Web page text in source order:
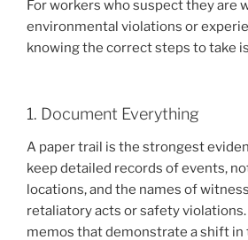
For workers who suspect they are
environmental violations or
knowing the correct steps to take
1. Document Everything
A paper trail is the strongest
keep detailed records of events,
locations, and the names of
retaliatory acts or safety violations.
memos that demonstrate a shift